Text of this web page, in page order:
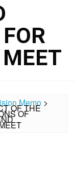
Memo >
OF THE
OF